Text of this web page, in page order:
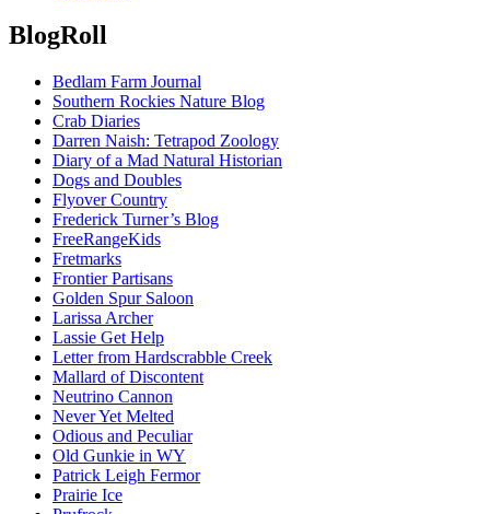
BlogRoll
Bedlam Farm Journal
Southern Rockies Nature Blog
Crab Diaries
Darren Naish: Tetrapod Zoology
Diary of a Mad Natural Historian
Dogs and Doubles
Flyover Country
Frederick Turner’s Blog
FreeRangeKids
Fretmarks
Frontier Partisans
Golden Spur Saloon
Larissa Archer
Lassie Get Help
Letter from Hardscrabble Creek
Mallard of Discontent
Neutrino Cannon
Never Yet Melted
Odious and Peculiar
Old Gunkie in WY
Patrick Leigh Fermor
Prairie Ice